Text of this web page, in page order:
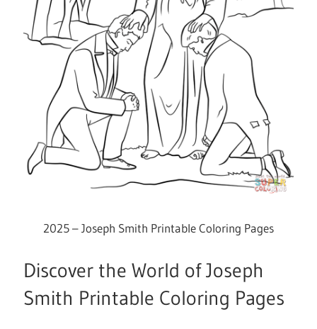
2025 – Joseph Smith Printable Coloring Pages
Discover the World of Joseph
Smith Printable Coloring Pages